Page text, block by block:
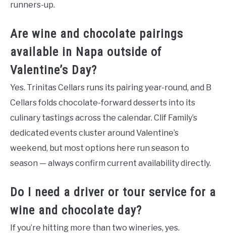
runners-up.
Are wine and chocolate pairings
available in Napa outside of
Valentine’s Day?
Yes. Trinitas Cellars runs its pairing year-round, and B
Cellars folds chocolate-forward desserts into its
culinary tastings across the calendar. Clif Family’s
dedicated events cluster around Valentine’s
weekend, but most options here run season to
season — always confirm current availability directly.
Do I need a driver or tour service for a
wine and chocolate day?
If you’re hitting more than two wineries, yes.